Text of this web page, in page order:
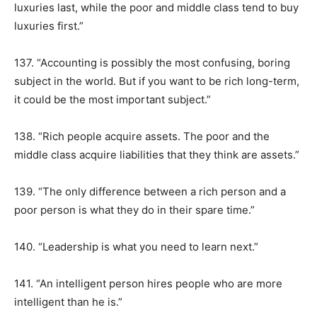
luxuries last, while the poor and middle class tend to buy
luxuries first.”
137. “Accounting is possibly the most confusing, boring
subject in the world. But if you want to be rich long-term,
it could be the most important subject.”
138. “Rich people acquire assets. The poor and the
middle class acquire liabilities that they think are assets.”
139. “The only difference between a rich person and a
poor person is what they do in their spare time.”
140. “Leadership is what you need to learn next.”
141. “An intelligent person hires people who are more
intelligent than he is.”